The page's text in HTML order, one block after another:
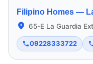
Filipino Homes —
65-E La Guardia
09228333722